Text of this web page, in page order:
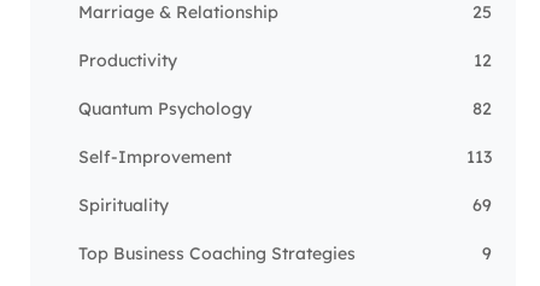
Marriage & Relationship 25
Productivity 12
Quantum Psychology 82
Self-Improvement 113
Spirituality 69
Top Business Coaching Strategies 9